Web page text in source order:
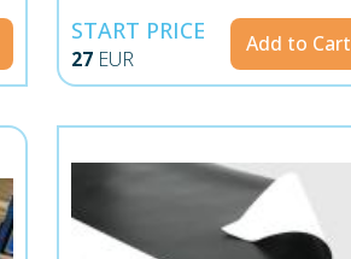
START PRICE
27 EUR
Add to Cart